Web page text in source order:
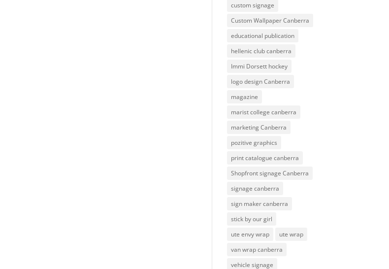
custom signage
Custom Wallpaper Canberra
educational publication
hellenic club canberra
Immi Dorsett hockey
logo design Canberra
magazine
marist college canberra
marketing Canberra
pozitive graphics
print catalogue canberra
Shopfront signage Canberra
signage canberra
sign maker canberra
stick by our girl
ute envy wrap
ute wrap
van wrap canberra
vehicle signage